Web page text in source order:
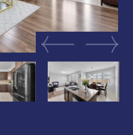
Previous Image
Next